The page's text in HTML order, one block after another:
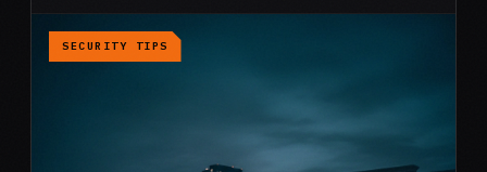
SECURITY TIPS